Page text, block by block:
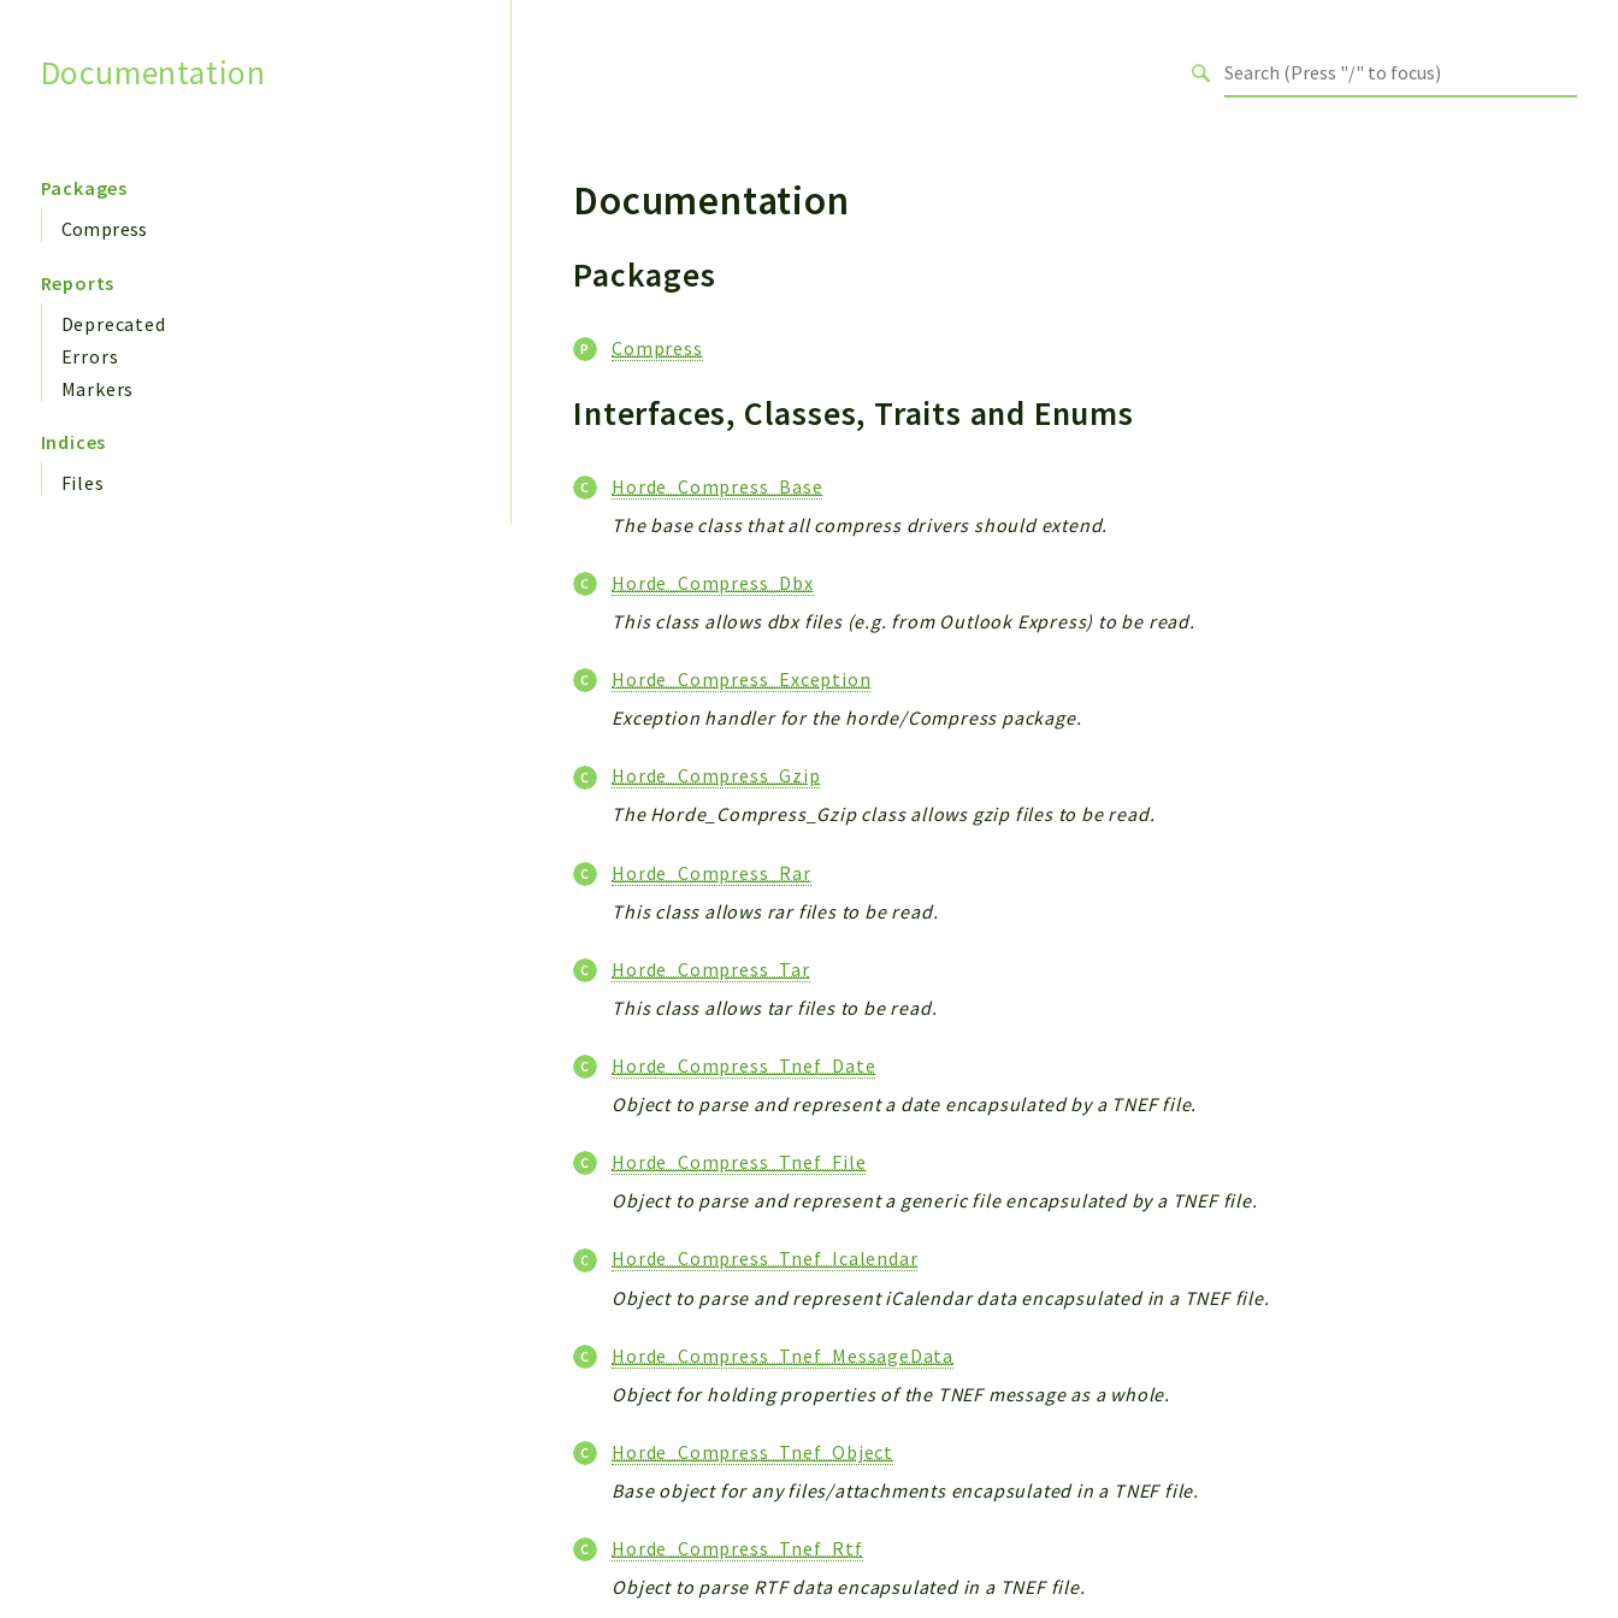
Documentation
Packages
Compress
Reports
Deprecated
Errors
Markers
Indices
Files
Documentation
Packages
Compress
Interfaces, Classes, Traits and Enums
Horde_Compress_Base
The base class that all compress drivers should extend.
Horde_Compress_Dbx
This class allows dbx files (e.g. from Outlook Express) to be read.
Horde_Compress_Exception
Exception handler for the horde/Compress package.
Horde_Compress_Gzip
The Horde_Compress_Gzip class allows gzip files to be read.
Horde_Compress_Rar
This class allows rar files to be read.
Horde_Compress_Tar
This class allows tar files to be read.
Horde_Compress_Tnef_Date
Object to parse and represent a date encapsulated by a TNEF file.
Horde_Compress_Tnef_File
Object to parse and represent a generic file encapsulated by a TNEF file.
Horde_Compress_Tnef_Icalendar
Object to parse and represent iCalendar data encapsulated in a TNEF file.
Horde_Compress_Tnef_MessageData
Object for holding properties of the TNEF message as a whole.
Horde_Compress_Tnef_Object
Base object for any files/attachments encapsulated in a TNEF file.
Horde_Compress_Tnef_Rtf
Object to parse RTF data encapsulated in a TNEF file.